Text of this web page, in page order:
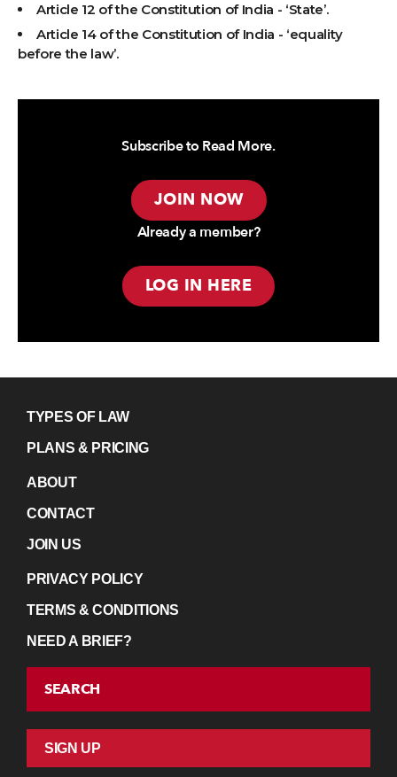
Article 12 of the Constitution of India - ‘State’.
Article 14 of the Constitution of India - ‘equality
before the law’.
Subscribe to Read More.
JOIN NOW
Already a member?
LOG IN HERE
TYPES OF LAW
PLANS & PRICING
ABOUT
CONTACT
JOIN US
PRIVACY POLICY
TERMS & CONDITIONS
NEED A BRIEF?
SEARCH
SIGN UP